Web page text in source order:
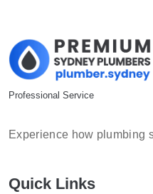
Professional Service
Experience how plumbing
Quick Links